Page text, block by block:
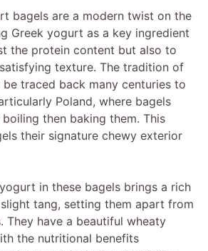
bagels are a modern twist on the
Greek yogurt as a key ingredient
the protein content but also to
texture. The tradition of
traced back many centuries to
Poland, where bagels
then baking them. This
their signature chewy exterior
in these bagels brings a rich
tang, setting them apart from
They have a beautiful wheaty
the nutritional benefits